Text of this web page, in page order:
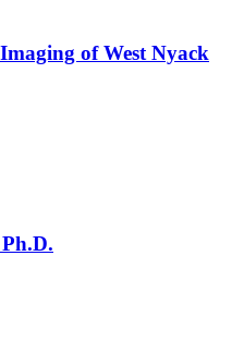
of West Nyack